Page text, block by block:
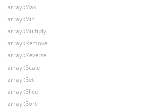
array::Max
array::Min
array::Multiply
array::Remove
array::Reverse
array::Scale
array::Set
array::Slice
array::Sort